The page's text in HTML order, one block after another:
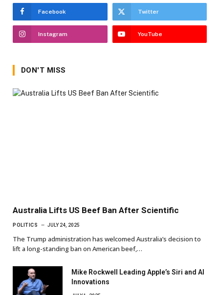
Facebook Twitter
Instagram YouTube
DON'T MISS
Australia Lifts US Beef Ban After Scientific
POLITICS JULY 24, 2025
The Trump administration has welcomed Australia’s decision to
lift a long-standing ban on American beef,…
Mike Rockwell Leading Apple’s Siri and AI
Innovations